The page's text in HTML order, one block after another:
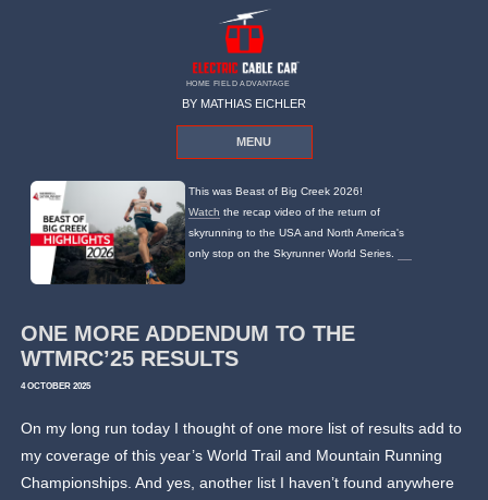
HOME FIELD ADVANTAGE
BY MATHIAS EICHLER
MENU
This was Beast of Big Creek 2026!
Watch the recap video of the return of
skyrunning to the USA and North America's
only stop on the Skyrunner World Series.
ONE MORE ADDENDUM TO THE
WTMRC’25 RESULTS
4 OCTOBER 2025
On my long run today I thought of one more list of results add to
my coverage of this year’s World Trail and Mountain Running
Championships. And yes, another list I haven’t found anywhere